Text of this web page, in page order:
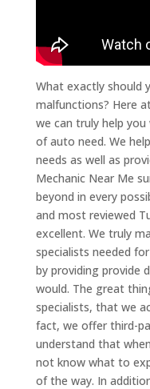
What exactly should
malfunctions? Here
we can truly help
of auto need. We
needs as well as
Mechanic Near Me
beyond in every
and most reviewed
excellent. We truly
specialists needed
by providing provide
would. The great
specialists, that we
fact, we offer third-
understand that
not know what to
of the way. In